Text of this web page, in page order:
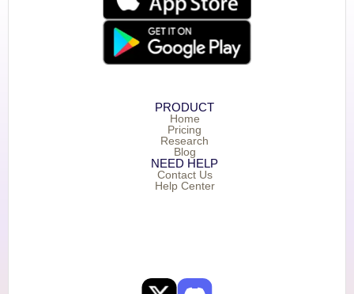
PRODUCT
Home
Pricing
Research
Blog
NEED HELP
Contact Us
Help Center